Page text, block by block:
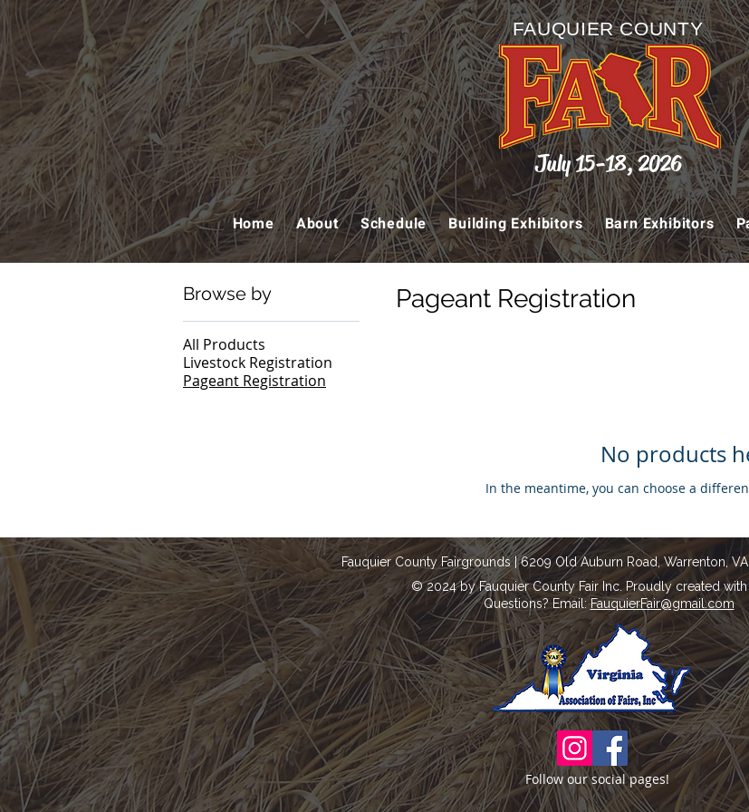
FAUQUIER COUNTY
July 15-18, 2026
Home About Schedule Building Exhibitors Barn Exhibitors
Browse by
All Products
Livestock Registration
Pageant Registration
Pageant Registration
No products
In the meantime, you can choose a
Fauquier County Fairgrounds | 6209 Old Auburn Road, Warrenton,
© 2024 by Fauquier County Fair Inc. Proudly created
Questions? Email:FauquierFair@gmail.com
Follow our social pages!